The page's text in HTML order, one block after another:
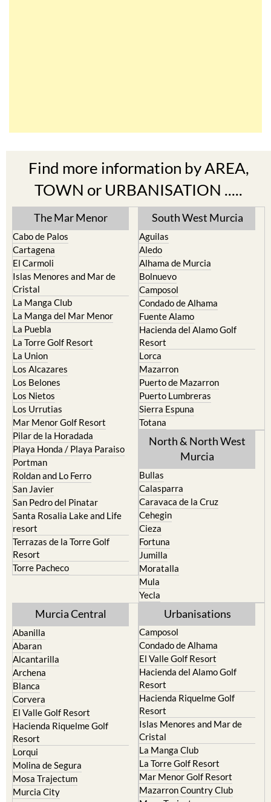
Find more information by AREA,
TOWN or URBANISATION .....
The Mar Menor
Cabo de Palos
Cartagena
El Carmoli
Islas Menores and Mar de
Cristal
La Manga Club
La Manga del Mar Menor
La Puebla
La Torre Golf Resort
La Union
Los Alcazares
Los Belones
Los Nietos
Los Urrutias
Mar Menor Golf Resort
Pilar de la Horadada
Playa Honda / Playa Paraiso
Portman
Roldan and Lo Ferro
San Javier
San Pedro del Pinatar
Santa Rosalia Lake and Life
resort
Terrazas de la Torre Golf
Resort
Torre Pacheco
South West Murcia
Aguilas
Aledo
Alhama de Murcia
Bolnuevo
Camposol
Condado de Alhama
Fuente Alamo
Hacienda del Alamo Golf
Resort
Lorca
Mazarron
Puerto de Mazarron
Puerto Lumbreras
Sierra Espuna
Totana
North & North West
Murcia
Bullas
Calasparra
Caravaca de la Cruz
Cehegin
Cieza
Fortuna
Jumilla
Moratalla
Mula
Yecla
Murcia Central
Abanilla
Abaran
Alcantarilla
Archena
Blanca
Corvera
El Valle Golf Resort
Hacienda Riquelme Golf
Resort
Lorqui
Molina de Segura
Mosa Trajectum
Murcia City
Urbanisations
Camposol
Condado de Alhama
El Valle Golf Resort
Hacienda del Alamo Golf
Resort
Hacienda Riquelme Golf
Resort
Islas Menores and Mar de
Cristal
La Manga Club
La Torre Golf Resort
Mar Menor Golf Resort
Mazarron Country Club